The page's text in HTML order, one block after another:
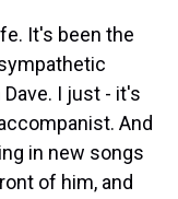
It's been the
I just - it's
And
in new songs
of him, and